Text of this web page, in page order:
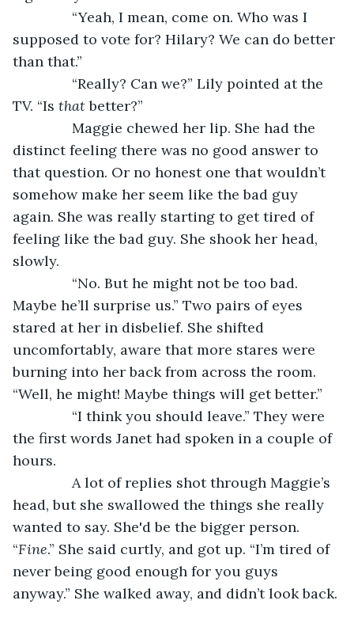
“Yeah, I mean, come on. Who was I
supposed to vote for? Hilary? We can do better
than that.”
“Really? Can we?” Lily pointed at the
TV. “Is that better?”
Maggie chewed her lip. She had the
distinct feeling there was no good answer to
that question. Or no honest one that wouldn’t
somehow make her seem like the bad guy
again. She was really starting to get tired of
feeling like the bad guy. She shook her head,
slowly.
“No. But he might not be too bad.
Maybe he’ll surprise us.” Two pairs of eyes
stared at her in disbelief. She shifted
uncomfortably, aware that more stares were
burning into her back from across the room.
“Well, he might! Maybe things will get better.”
“I think you should leave.” They were
the first words Janet had spoken in a couple of
hours.
A lot of replies shot through Maggie’s
head, but she swallowed the things she really
wanted to say. She'd be the bigger person.
“Fine.” She said curtly, and got up. “I’m tired of
never being good enough for you guys
anyway.” She walked away, and didn’t look back.